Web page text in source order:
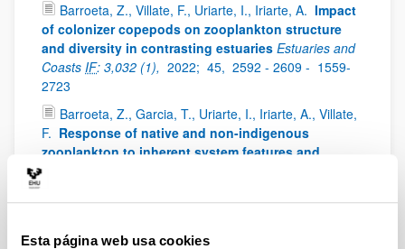
Esta página web usa cookies
Barroeta, Z., Villate, F., Uriarte, I., Iriarte, A. Impact
of colonizer copepods on zooplankton structure
and diversity in contrasting estuaries Estuaries and
Coasts IF: 3,032 (1), 2022; 45, 2592 - 2609 - 1559-
2723
Barroeta, Z., Garcia, T., Uriarte, I., Iriarte, A., Villate,
F. Response of native and non-indigenous
zooplankton to inherent system features and
management in two Basque estuaries: a niche
ScienceIF: 3229 (1), 2022; 272, 0272-7714
Iriarte, A., Villate, F., Uriarte, I., Bidegain, G.,